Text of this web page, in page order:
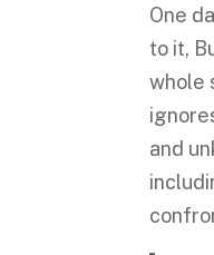
One
to it,
whole
and